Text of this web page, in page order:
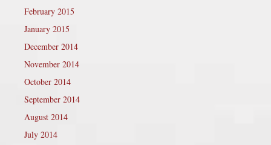
February 2015
January 2015
December 2014
November 2014
October 2014
September 2014
August 2014
July 2014